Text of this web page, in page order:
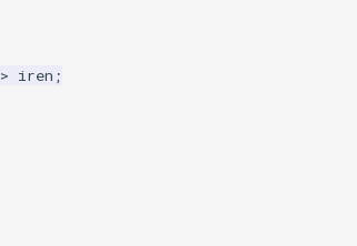
> iren ;